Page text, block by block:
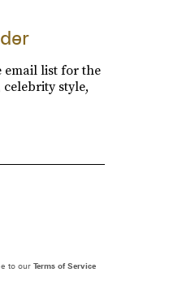
email list for the
style,
to our Terms of Service